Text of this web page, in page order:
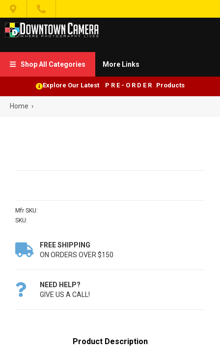
 
 Shop All Categories More Links
Explore Our Latest P R E - O R D E R Products
Home ›
Mfr SKU:
SKU:

FREE SHIPPING
ON ORDERS OVER $150

NEED HELP?
GIVE US A CALL!
Product Description